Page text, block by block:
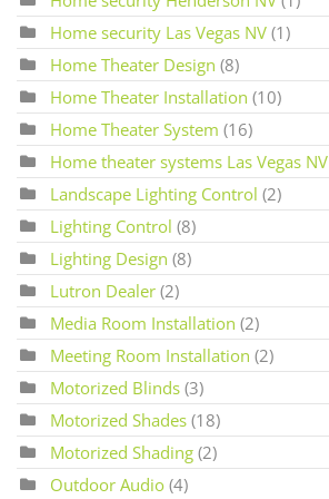
Home security Las Vegas NV (1)
Home Theater Design (8)
Home Theater Installation (10)
Home Theater System (16)
Home theater systems Las Vegas NV
Landscape Lighting Control (2)
Lighting Control (8)
Lighting Design (8)
Lutron Dealer (2)
Media Room Installation (2)
Meeting Room Installation (2)
Motorized Blinds (3)
Motorized Shades (18)
Motorized Shading (2)
Outdoor Audio (4)